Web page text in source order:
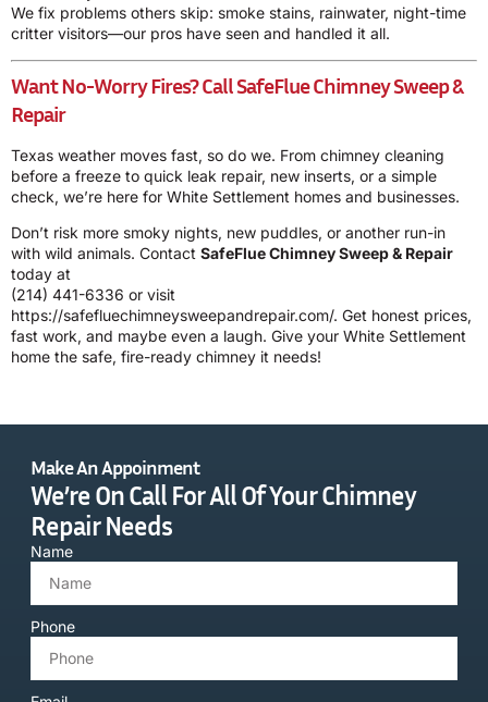
We fix problems others skip: smoke stains, rainwater, night-time
critter visitors—our pros have seen and handled it all.
Want No-Worry Fires? Call SafeFlue Chimney Sweep &
Repair
Texas weather moves fast, so do we. From chimney cleaning
before a freeze to quick leak repair, new inserts, or a simple
check, we’re here for White Settlement homes and businesses.
Don’t risk more smoky nights, new puddles, or another run-in
with wild animals. Contact SafeFlue Chimney Sweep & Repair
today at
(214) 441-6336 or visit
https://safefluechimneysweepandrepair.com/. Get honest prices,
fast work, and maybe even a laugh. Give your White Settlement
home the safe, fire-ready chimney it needs!
Make An Appoinment
We’re On Call For All Of Your Chimney
Repair Needs
Name
Phone